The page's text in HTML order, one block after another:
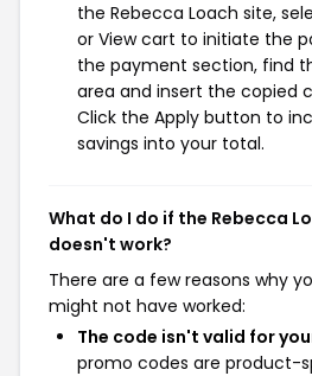
the Rebecca Loach site,
or View cart to initiate the
the payment section, find
area and insert the copied
Click the Apply button to
savings into your total.
What do I do if the Rebecca
doesn't work?
There are a few reasons why
might not have worked:
The code isn't valid for
promo codes are product-